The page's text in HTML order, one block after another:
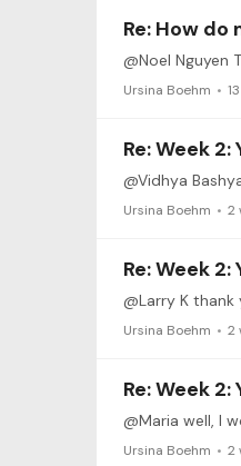
Re: How
@Noel Nguyen
Ursina Boehm
Re: Week
@Vidhya
Ursina Boehm 2
Re: Week
@Larry K
Ursina Boehm 2
Re: Week
@Maria well, I
Ursina Boehm 2